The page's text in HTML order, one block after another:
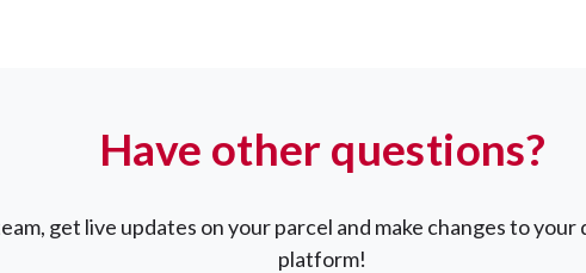
Have other questions?
get live updates on your parcel and make changes to
platform!